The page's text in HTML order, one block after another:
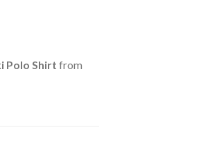
Polo Shirt from